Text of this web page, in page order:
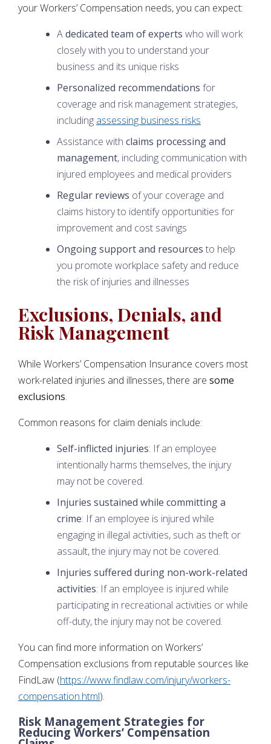
your Workers’ Compensation needs, you can expect:
Adedicated team of experts who will work
closely with you to understand your
business and its unique risks
Personalized recommendations for
coverage and risk management strategies,
including assessing business risks
Assistance with claims processing and
management, including communication with
injured employees and medical providers
Regular reviews of your coverage and
claims history to identify opportunities for
improvement and cost savings
Ongoing support and resources to help
you promote workplace safety and reduce
the risk of injuries and illnesses
Exclusions, Denials, and
Risk Management
While Workers’ Compensation Insurance covers most
work-related injuries and illnesses, there are some
exclusions.
Common reasons for claim denials include:
Self-inflicted injuries: If an employee
intentionally harms themselves, the injury
may not be covered.
Injuries sustained while committing a
crime: If an employee is injured while
engaging in illegal activities, such as theft or
assault, the injury may not be covered.
Injuries suffered during non-work-related
activities: If an employee is injured while
participating in recreational activities or while
off-duty, the injury may not be covered.
You can find more information on Workers’
Compensation exclusions from reputable sources like
FindLaw (https://www.findlaw.com/injury/workers-
compensation.html).
Risk Management Strategies for
Reducing Workers’ Compensation